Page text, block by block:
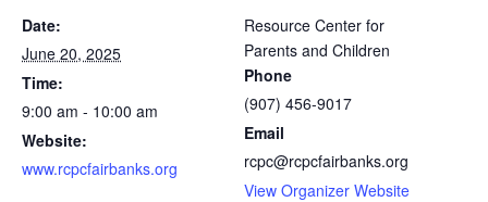
Date:
June 20, 2025
Time:
9:00 am - 10:00 am
Website:
www.rcpcfairbanks.org
Resource Center for
Parents and Children
Phone
(907) 456-9017
Email
rcpc@rcpcfairbanks.org
View Organizer Website